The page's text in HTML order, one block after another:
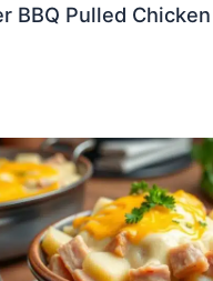
BBQ Pulled